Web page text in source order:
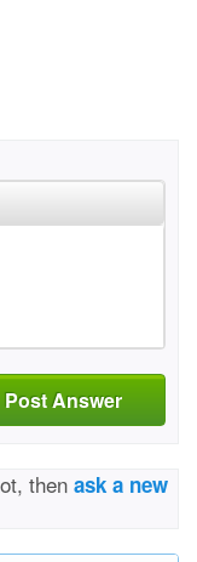
Post Answer
then ask a new